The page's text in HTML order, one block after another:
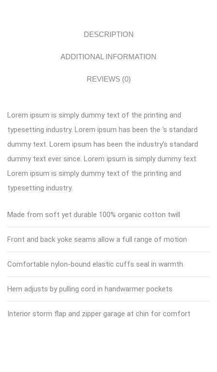
DESCRIPTION
ADDITIONAL INFORMATION
REVIEWS (0)
Lorem ipsum is simply dummy text of the printing and
typesetting industry. Lorem ipsum has been the ‘s standard
dummy text. Lorem ipsum has been the industry’s standard
dummy text ever since. Lorem ipsum is simply dummy text.
Lorem ipsum is simply dummy text of the printing and
typesetting industry.
Made from soft yet durable 100% organic cotton twill
Front and back yoke seams allow a full range of motion
Comfortable nylon-bound elastic cuffs seal in warmth
Hem adjusts by pulling cord in handwarmer pockets
Interior storm flap and zipper garage at chin for comfort